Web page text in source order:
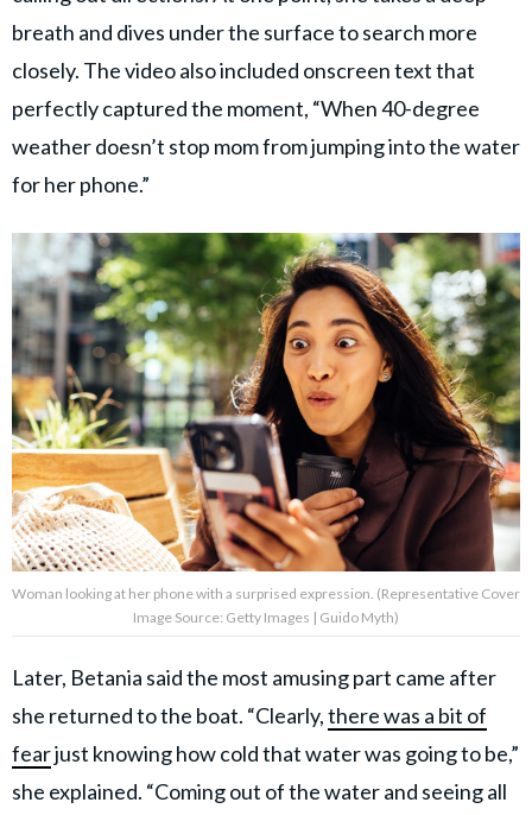
breath and dives under the surface to search more
closely. The video also included onscreen text that
perfectly captured the moment, “When 40-degree
weather doesn’t stop mom from jumping into the water
for her phone.”
Woman looking at her phone with a surprised expression. (Representative Cover
Image Source: Getty Images | Guido Myth)
Later, Betania said the most amusing part came after
she returned to the boat. “Clearly,there was a bit of
fearjust knowing how cold that water was going to be,”
she explained. “Coming out of the water and seeing all